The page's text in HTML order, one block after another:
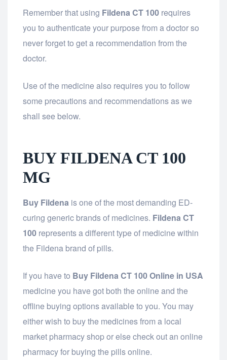
Remember that using Fildena CT 100 requires
you to authenticate your purpose from a doctor so
never forget to get a recommendation from the
doctor.
Use of the medicine also requires you to follow
some precautions and recommendations as we
shall see below.
BUY FILDENA CT 100
MG
Buy Fildena is one of the most demanding ED-
curing generic brands of medicines. Fildena CT
100 represents a different type of medicine within
the Fildena brand of pills.
If you have to Buy Fildena CT 100 Online in USA
medicine you have got both the online and the
offline buying options available to you. You may
either wish to buy the medicines from a local
market pharmacy shop or else check out an online
pharmacy for buying the pills online.